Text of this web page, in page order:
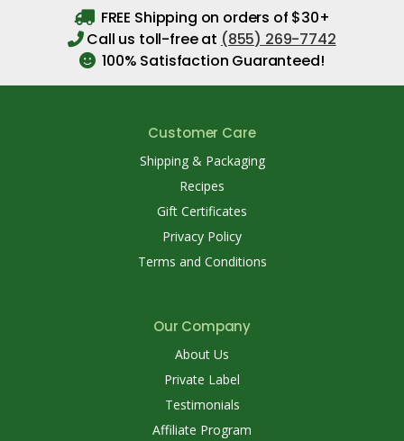
FREE Shipping on orders of $30+
Call us toll-free at (855) 269-7742
100% Satisfaction Guaranteed!
Customer Care
Shipping & Packaging
Recipes
Gift Certificates
Privacy Policy
Terms and Conditions
Our Company
About Us
Private Label
Testimonials
Affiliate Program